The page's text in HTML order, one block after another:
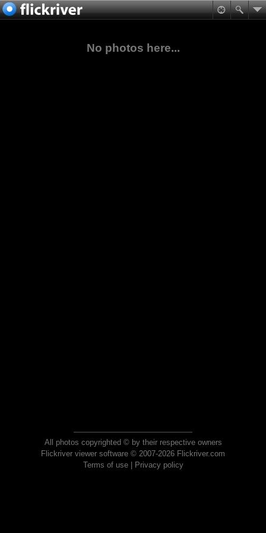
No photos here...
All photos copyrighted © by their respective owners
Flickriver viewer software © 2007-2026 Flickriver.com
Terms of use| Privacy policy